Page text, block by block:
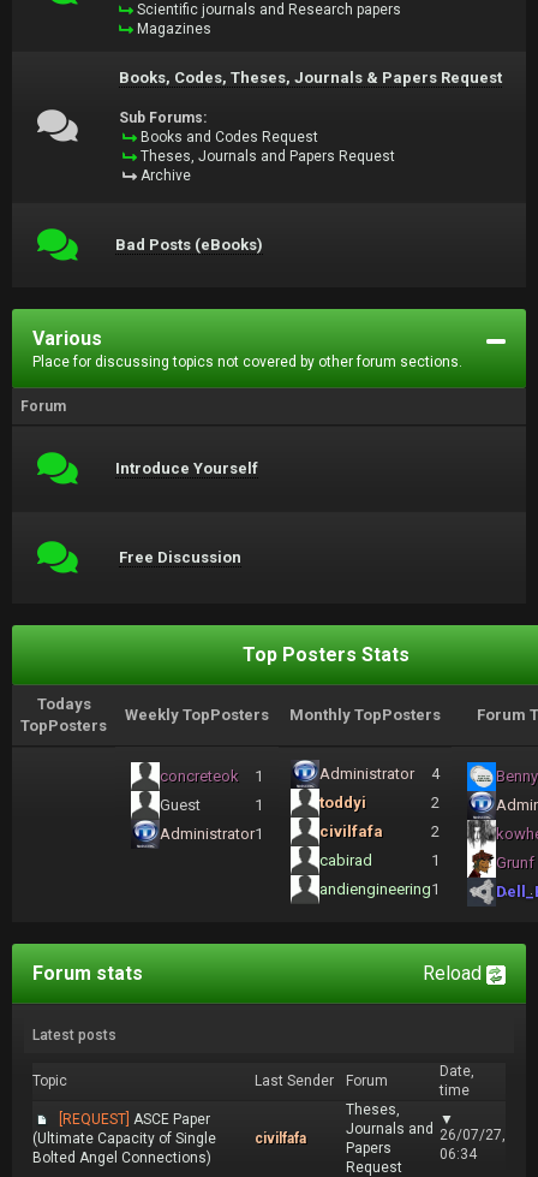
Scientific journals and Research papers
Magazines
Books, Codes, Theses, Journals & Papers Request
Sub Forums:
Books and Codes Request
Theses, Journals and Papers Request
Archive
Bad Posts (eBooks)
Various
Place for discussing topics not covered by other forum sections.
Forum
Introduce Yourself
Free Discussion
Top Posters Stats
Todays
TopPosters
Weekly TopPosters Monthly TopPosters Forum
concreteok
1
Guest
1
Administrator1
Administrator
4
toddyi
2
civilfafa
2
cabirad
1
andiengineering1
Grunf
Reload
Forum stats
Latest posts
Topic Last Sender Forum
Date,
time
[REQUEST] ASCE Paper
(Ultimate Capacity of Single
Bolted Angel Connections)
civilfafa
Theses,
Journals and
Papers
Request
▼
26/07/27,
06:34